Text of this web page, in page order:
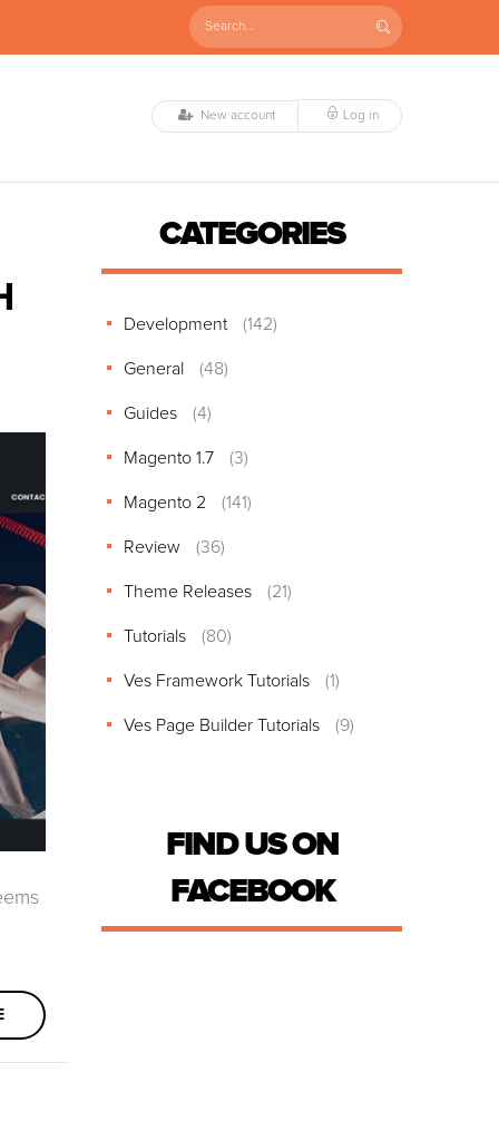
New account Log in
CATEGORIES
Development (142)
General (48)
Guides (4)
Magento 1.7 (3)
Magento 2 (141)
Review (36)
Theme Releases (21)
Tutorials (80)
Ves Framework Tutorials (1)
Ves Page Builder Tutorials (9)
FIND US ON
FACEBOOK